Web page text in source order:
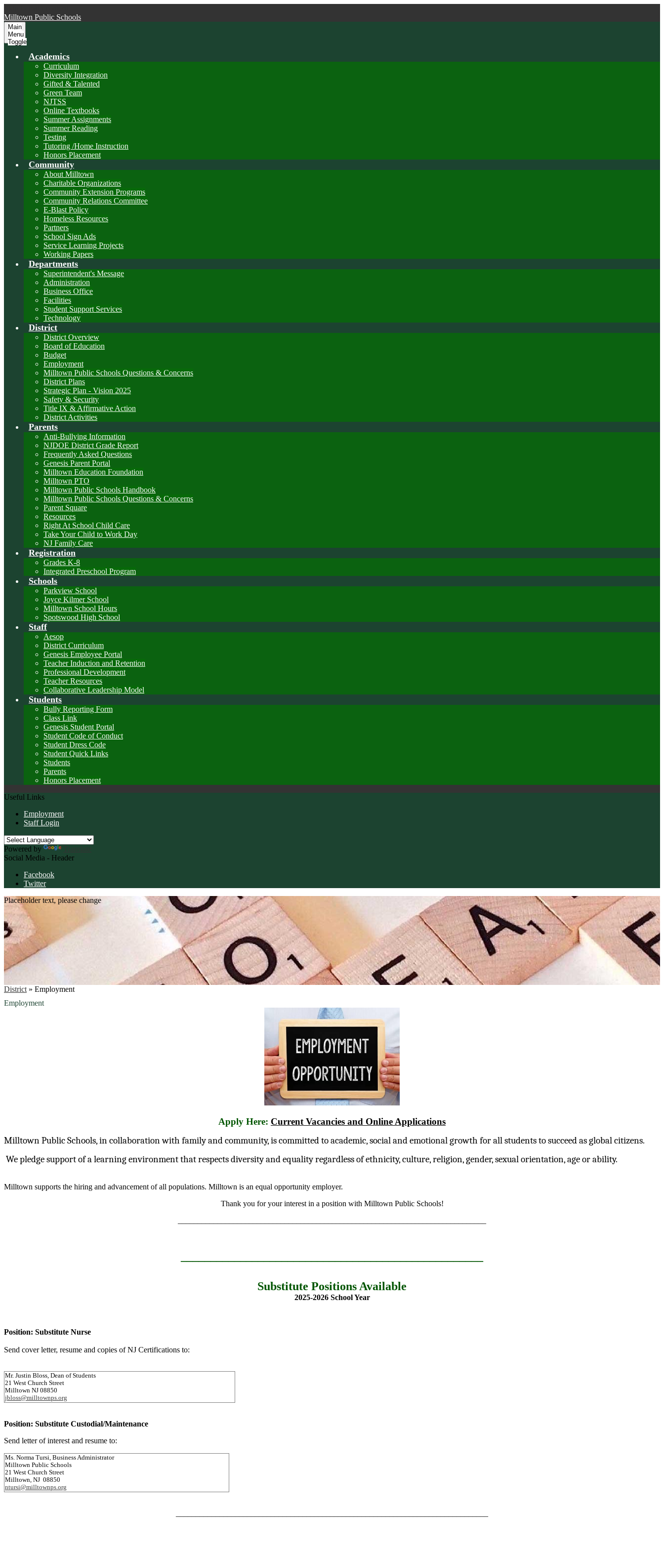
Milltown Public Schools
Main
Menu
Toggle
Academics
Curriculum
Diversity Integration
Gifted & Talented
Green Team
NJTSS
Online Textbooks
Summer Assignments
Summer Reading
Testing
Tutoring /Home Instruction
Honors Placement
Community
About Milltown
Charitable Organizations
Community Extension Programs
Community Relations Committee
E-Blast Policy
Homeless Resources
Partners
School Sign Ads
Service Learning Projects
Working Papers
Departments
Superintendent's Message
Administration
Business Office
Facilities
Student Support Services
Technology
District
District Overview
Board of Education
Budget
Employment
Milltown Public Schools Questions & Concerns
District Plans
Strategic Plan - Vision 2025
Safety & Security
Title IX & Affirmative Action
District Activities
Parents
Anti-Bullying Information
NJDOE District Grade Report
Frequently Asked Questions
Genesis Parent Portal
Milltown Education Foundation
Milltown PTO
Milltown Public Schools Handbook
Milltown Public Schools Questions & Concerns
Parent Square
Resources
Right At School Child Care
Take Your Child to Work Day
NJ Family Care
Registration
Grades K-8
Integrated Preschool Program
Schools
Parkview School
Joyce Kilmer School
Milltown School Hours
Spotswood High School
Staff
Aesop
District Curriculum
Genesis Employee Portal
Teacher Induction and Retention
Professional Development
Teacher Resources
Collaborative Leadership Model
Students
Bully Reporting Form
Class Link
Genesis Student Portal
Student Code of Conduct
Student Dress Code
Student Quick Links
Students
Parents
Honors Placement
Useful Links
Employment
Staff Login
Powered by
Social Media - Header
Facebook
Twitter
Placeholder text, please change
District » Employment
Employment
Apply Here: Current Vacancies and Online Applications
Milltown Public Schools, in collaboration with family and community, is committed to academic, social and emotional growth for all students to succeed as global citizens.
We pledge support of a learning environment that respects diversity and equality regardless of ethnicity, culture, religion, gender, sexual orientation, age or ability.
Milltown supports the hiring and advancement of all populations. Milltown is an equal opportunity employer.
Thank you for your interest in a position with Milltown Public Schools!
Substitute Positions Available
2025-2026 School Year
Position: Substitute Nurse
Send cover letter, resume and copies of NJ Certifications to:
Mr. Justin Bloss, Dean of Students
21 West Church Street
Milltown NJ 08850
jbloss@milltownps.org
Position: Substitute Custodial/Maintenance
Send letter of interest and resume to:
Ms. Norma Tursi, Business Administrator
Milltown Public Schools
21 West Church Street
Milltown, NJ 08850
ntursi@milltownps.org